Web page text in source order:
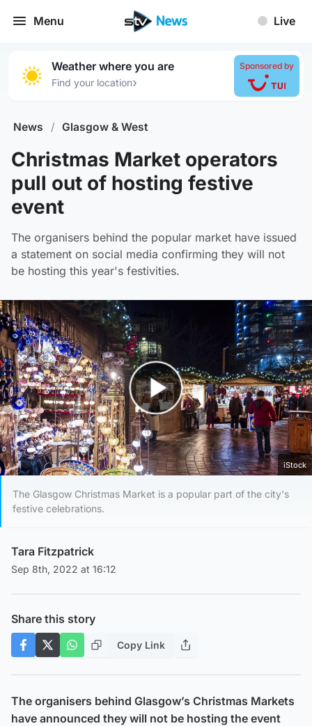
Menu Live
Weather where you are
Find your location›
Sponsored by
News / Glasgow & West
Christmas Market operators
pull out of hosting festive
event
The organisers behind the popular market have issued
a statement on social media confirming they will not
be hosting this year's festivities.
Play Video
iStock
The Glasgow Christmas Market is a popular part of the city's
festive celebrations.
Tara Fitzpatrick
Sep 8th, 2022 at 16:12
Share this story
Copy Link
The organisers behind Glasgow’s Christmas Markets
have announced they will not be hosting the event